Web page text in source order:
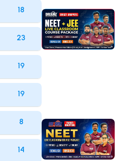
18
23
19
19
8
14